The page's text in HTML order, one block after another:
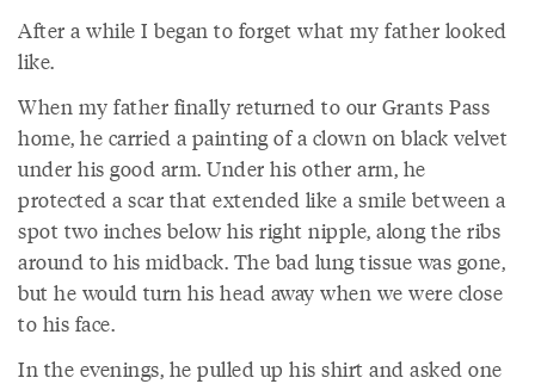
After a while I began to forget what my father looked
like.
When my father finally returned to our Grants Pass
home, he carried a painting of a clown on black velvet
under his good arm. Under his other arm, he
protected a scar that extended like a smile between a
spot two inches below his right nipple, along the ribs
around to his midback. The bad lung tissue was gone,
but he would turn his head away when we were close
to his face.
In the evenings, he pulled up his shirt and asked one